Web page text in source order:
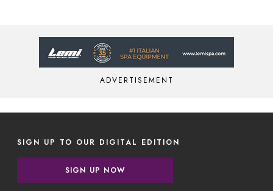
ADVERTISEMENT
SIGN UP TO OUR DIGITAL EDITION
SIGN UP NOW